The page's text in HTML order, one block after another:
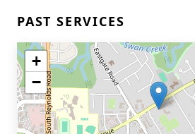
PAST SERVICES
+
−